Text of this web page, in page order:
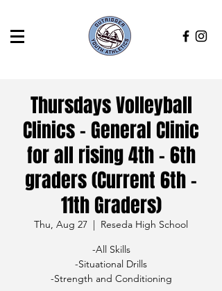
Thursdays Volleyball
Clinics - General Clinic
for all rising 4th - 6th
graders (Current 6th -
11th Graders)
Thu, Aug 27
  |
Reseda High School
-All Skills
-Situational Drills
-Strength and Conditioning